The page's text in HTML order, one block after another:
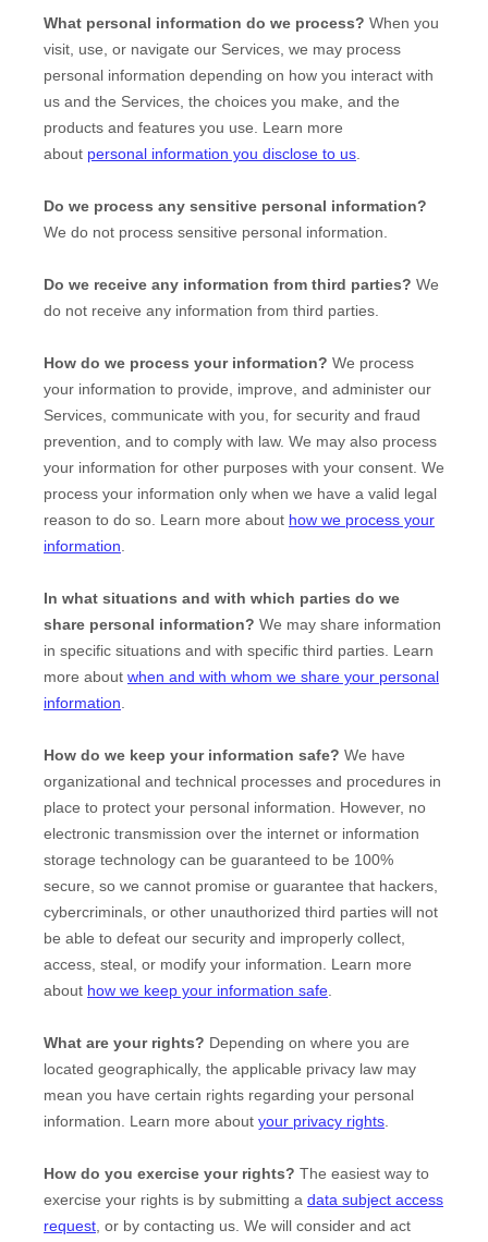
What personal information do we process? When you
visit, use, or navigate our Services, we may process
personal information depending on how you interact with
us and the Services, the choices you make, and the
products and features you use. Learn more
about personal information you disclose to us
Do we process any sensitive personal information?
We do not process sensitive personal information.
Do we receive any information from third parties? We
do not receive any information from third parties.
How do we process your information? We process
your information to provide, improve, and administer our
Services, communicate with you, for security and fraud
prevention, and to comply with law. We may also process
your information for other purposes with your consent. We
process your information only when we have a valid legal
reason to do so. Learn more about how we process your
information
In what situations and with which parties do we
share personal information? We may share information
in specific situations and with specific third parties. Learn
more about when and with whom we share your personal
information
How do we keep your information safe? We have
organizational and technical processes and procedures in
place to protect your personal information. However, no
electronic transmission over the internet or information
storage technology can be guaranteed to be 100%
secure, so we cannot promise or guarantee that hackers,
cybercriminals, or other unauthorized third parties will not
be able to defeat our security and improperly collect,
access, steal, or modify your information. Learn more
about how we keep your information safe
What are your rights? Depending on where you are
located geographically, the applicable privacy law may
mean you have certain rights regarding your personal
information. Learn more about your privacy rights
How do you exercise your rights? The easiest way to
exercise your rights is by submitting a data subject access
request , or by contacting us. We will consider and act